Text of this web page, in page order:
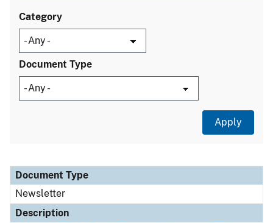
Category
Document Type
Document Type
Description
Category
Document Type
Newsletter
Description